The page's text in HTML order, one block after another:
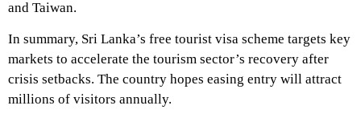
and Taiwan.
In summary, Sri Lanka’s free tourist visa scheme targets key
markets to accelerate the tourism sector’s recovery after
crisis setbacks. The country hopes easing entry will attract
millions of visitors annually.